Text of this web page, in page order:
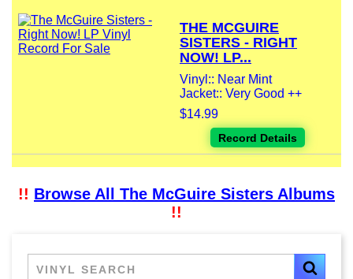
THE MCGUIRE
SISTERS - RIGHT
NOW! LP...
Vinyl:: Near Mint
Jacket:: Very Good ++
$14.99
Record Details
!! Browse All The McGuire Sisters Albums
!!